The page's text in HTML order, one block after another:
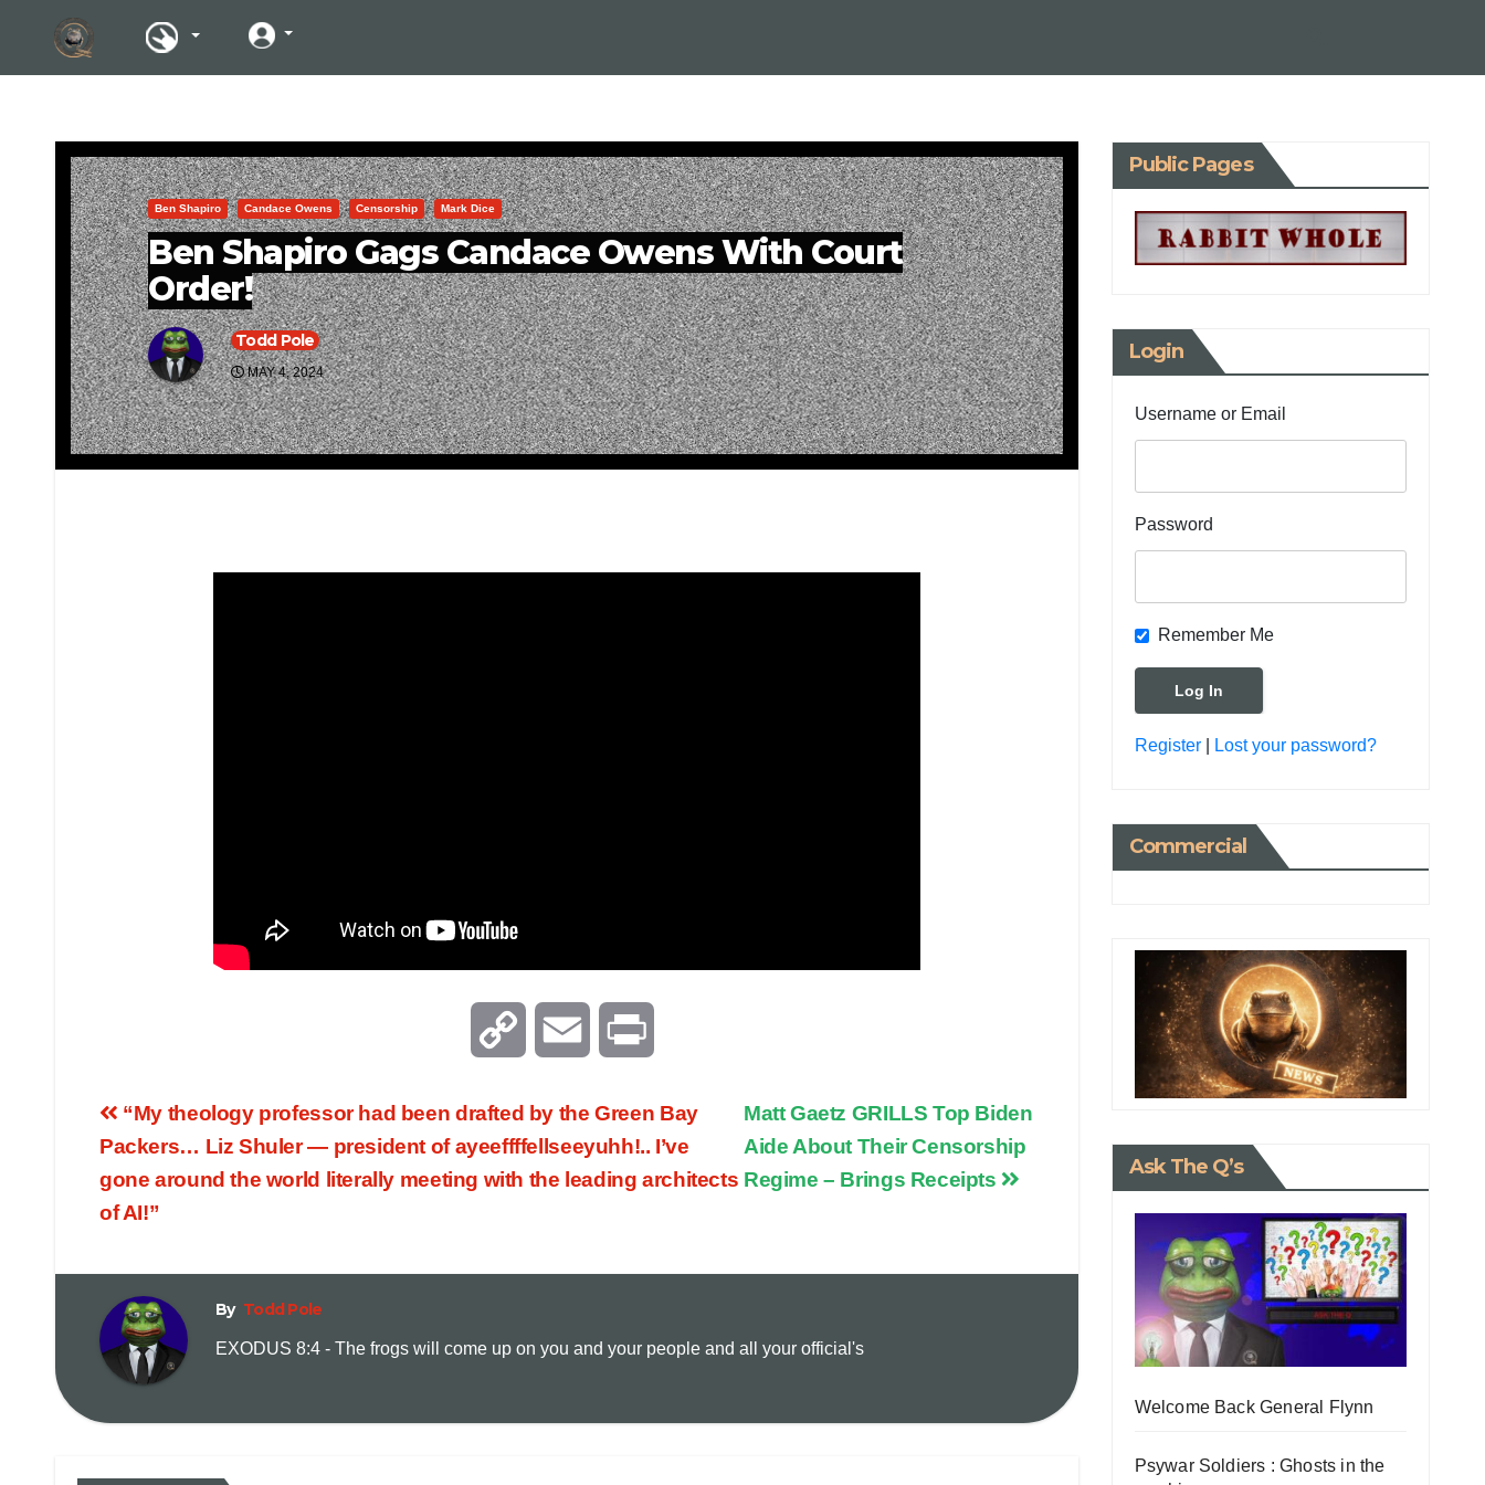
Ben Shapiro Candace Owens Censorship Mark Dice
Ben Shapiro Gags Candace Owens With Court
Order!
Todd Pole
MAY 4, 2024
p
n
a i
Matt Gaetz GRILLS Top Biden
Aide About Their Censorship
Regime – Brings Receipts
“My theology professor had been drafted by the Green Bay
Packers… Liz Shuler — president of ayeeffffellseeyuhh!.. I’ve
gone around the world literally meeting with the leading architects
of AI!”
By Todd Pole
EXODUS 8:4 - The frogs will come up on you and your people and all your official's
Public Pages
Login
Username or Email
Password
Remember Me
Register| Lost your password?
Commercial
Ask The Q’s
Welcome Back General Flynn
Psywar Soldiers : Ghosts in the